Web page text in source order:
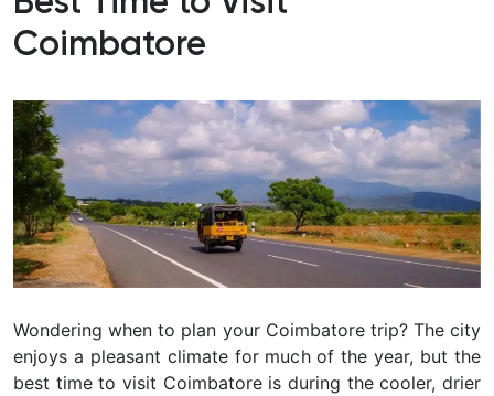
Coimbatore
Wondering when to plan your Coimbatore trip? The city
enjoys a pleasant climate for much of the year, but the
best time to visit Coimbatore is during the cooler, drier